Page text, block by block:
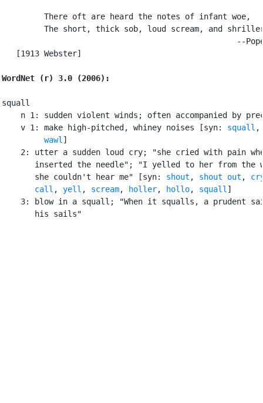
         There oft are heard the notes of infant woe,
The short, thick sob, loud scream, and
--
   [1913 Webster]
WordNet (r) 3.0 (2006):
squall
n 1: sudden violent winds; often accompanied by
    v 1: make high-pitched, whiney noises [syn:
squall
wawl ]
2: utter a sudden loud cry; "she cried with pain
inserted the needle"; "I yelled to her from the
       she couldn't hear me" [syn:
shout , shout out ,
call , yell , scream, holler, hollo, squall ]
3: blow in a squall; "When it squalls, a prudent
       his sails"